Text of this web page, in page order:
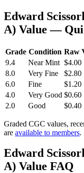
Edward
A) Value —
Grade Condition Raw
9.4
Near Mint $4.00
8.0
Very Fine
$2.80
6.0
Fine
$1.20
4.0
Very Good $0.60
2.0
Good $0.40
Graded CGC values,
are available to members.
Edward
A) Value FAQ